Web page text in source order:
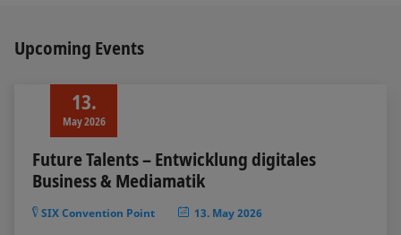
Upcoming Events
13.
May 2026
Future Talents – Entwicklung digitales
Business & Mediamatik
SIX Convention Point 13. May 2026